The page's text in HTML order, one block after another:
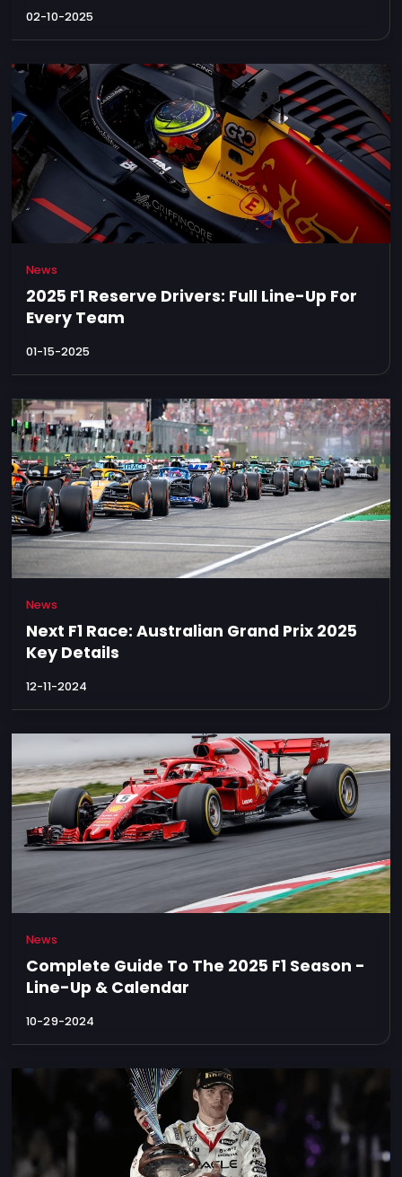
02-10-2025
News
2025 F1 Reserve Drivers: Full Line-Up For
Every Team
01-15-2025
News
Next F1 Race: Australian Grand Prix 2025
Key Details
12-11-2024
News
Complete Guide To The 2025 F1 Season -
Line-Up & Calendar
10-29-2024